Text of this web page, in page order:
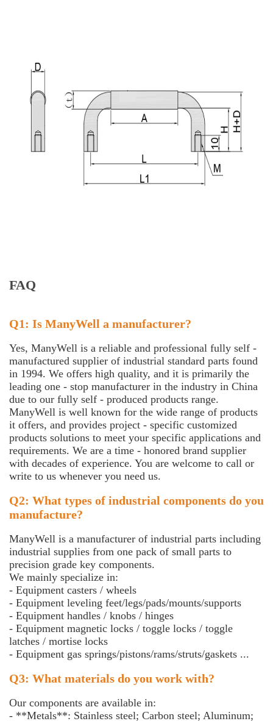
FAQ
Q1: Is ManyWell a manufacturer?
Yes, ManyWell is a reliable and professional fully self -
manufactured supplier of industrial standard parts found
in 1994. We offers high quality, and it is primarily the
leading one - stop manufacturer in the industry in China
due to our fully self - produced products range.
ManyWell is well known for the wide range of products
it offers, and provides project - specific customized
products solutions to meet your specific applications and
requirements. We are a time - honored brand supplier
with decades of experience. You are welcome to call or
write to us whenever you need us.
Q2: What types of industrial components do you
manufacture?
ManyWell is a manufacturer of industrial parts including
industrial supplies from one pack of small parts to
precision grade key components.
We mainly specialize in:
- Equipment casters / wheels
- Equipment leveling feet/legs/pads/mounts/supports
- Equipment handles / knobs / hinges
- Equipment magnetic locks / toggle locks / toggle
latches / mortise locks
- Equipment gas springs/pistons/rams/struts/gaskets ...
Q3: What materials do you work with?
Our components are available in:
- **Metals**: Stainless steel; Carbon steel; Aluminum;